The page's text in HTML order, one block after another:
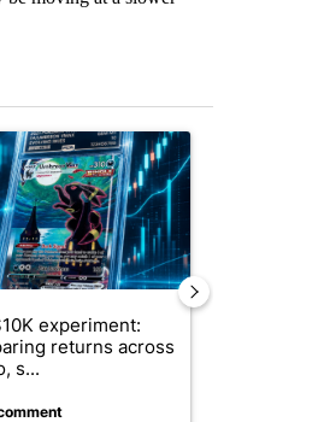
are saying about the risks of
article titled "The $10K experiment:
experiment:
returns across
s...